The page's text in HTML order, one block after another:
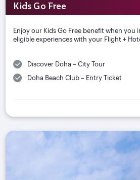
Kids Go Free
Enjoy our Kids Go Free benefit when you
eligible experiences with your Flight +
Discover Doha – City Tour
Doha Beach Club – Entry Ticket